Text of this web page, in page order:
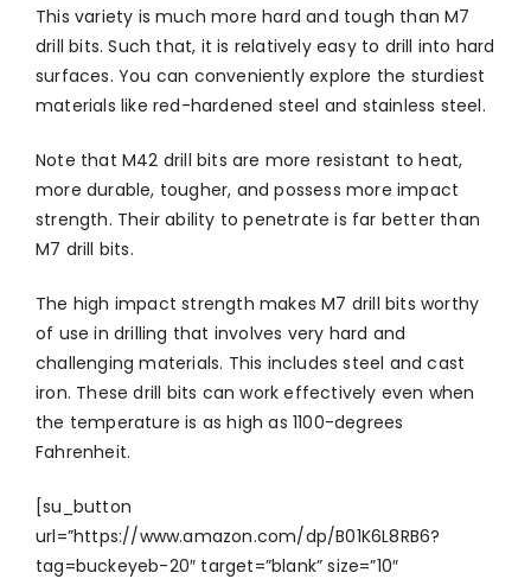
This variety is much more hard and tough than M7
drill bits. Such that, it is relatively easy to drill into hard
surfaces. You can conveniently explore the sturdiest
materials like red-hardened steel and stainless steel.
Note that M42 drill bits are more resistant to heat,
more durable, tougher, and possess more impact
strength. Their ability to penetrate is far better than
M7 drill bits.
The high impact strength makes M7 drill bits worthy
of use in drilling that involves very hard and
challenging materials. This includes steel and cast
iron. These drill bits can work effectively even when
the temperature is as high as 1100-degrees
Fahrenheit.
[su_button
url=”https://www.amazon.com/dp/B01K6L8RB6?
tag=buckeyeb-20″ target=”blank” size=”10″